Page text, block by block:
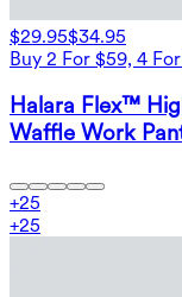
$29.95$34.95
Buy 2 For $59, 4 For
Halara Flex™
Waffle Work
+25
+25